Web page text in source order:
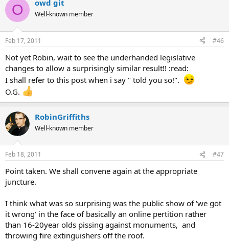
O owd git
Well-known member
Feb 17, 2011 #46
Not yet Robin, wait to see the underhanded legislative
changes to allow a surprisingly similar result!! :read:
I shall refer to this post when i say " told you so!".
O.G.
RobinGriffiths
Well-known member
Feb 18, 2011 #47
Point taken. We shall convene again at the appropriate
juncture.
I think what was so surprising was the public show of 'we got
it wrong' in the face of basically an online pertition rather
than 16-20year olds pissing against monuments, and
throwing fire extinguishers off the roof.